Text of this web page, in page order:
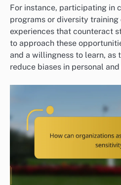
For instance, participating in
programs or diversity
experiences that counteract
to approach these
and a willingness to learn, as
reduce biases in personal